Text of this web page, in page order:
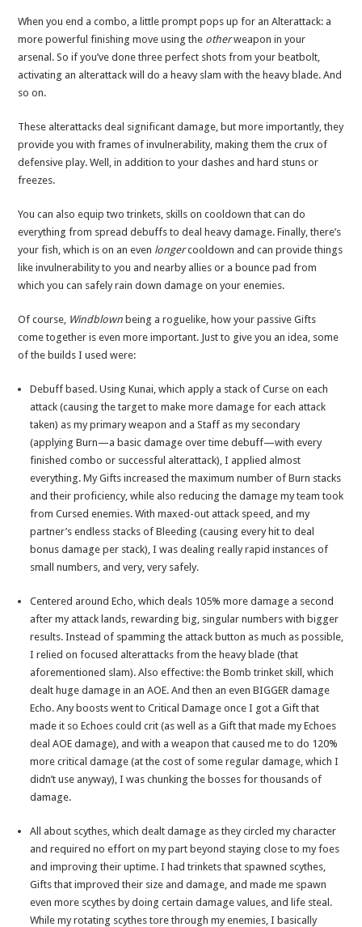
When you end a combo, a little prompt pops up for an Alterattack: a
more powerful finishing move using the otherweapon in your
arsenal. So if you’ve done three perfect shots from your beatbolt,
activating an alterattack will do a heavy slam with the heavy blade. And
so on.
These alterattacks deal significant damage, but more importantly, they
provide you with frames of invulnerability, making them the crux of
defensive play. Well, in addition to your dashes and hard stuns or
freezes.
You can also equip two trinkets, skills on cooldown that can do
everything from spread debuffs to deal heavy damage. Finally, there’s
your fish, which is on an even longercooldown and can provide things
like invulnerability to you and nearby allies or a bounce pad from
which you can safely rain down damage on your enemies.
Of course, Windblown being a roguelike, how your passive Gifts
come together is even more important. Just to give you an idea, some
of the builds I used were:
Debuff based. Using Kunai, which apply a stack of Curse on each
attack (causing the target to make more damage for each attack
taken) as my primary weapon and a Staff as my secondary
(applying Burn—a basic damage over time debuff—with every
finished combo or successful alterattack), I applied almost
everything. My Gifts increased the maximum number of Burn stacks
and their proficiency, while also reducing the damage my team took
from Cursed enemies. With maxed-out attack speed, and my
partner’s endless stacks of Bleeding (causing every hit to deal
bonus damage per stack), I was dealing really rapid instances of
small numbers, and very, very safely.
Centered around Echo, which deals 105% more damage a second
after my attack lands, rewarding big, singular numbers with bigger
results. Instead of spamming the attack button as much as possible,
I relied on focused alterattacks from the heavy blade (that
aforementioned slam). Also effective: the Bomb trinket skill, which
dealt huge damage in an AOE. And then an even BIGGER damage
Echo. Any boosts went to Critical Damage once I got a Gift that
made it so Echoes could crit (as well as a Gift that made my Echoes
deal AOE damage), and with a weapon that caused me to do 120%
more critical damage (at the cost of some regular damage, which I
didn’t use anyway), I was chunking the bosses for thousands of
damage.
All about scythes, which dealt damage as they circled my character
and required no effort on my part beyond staying close to my foes
and improving their uptime. I had trinkets that spawned scythes,
Gifts that improved their size and damage, and made me spawn
even more scythes by doing certain damage values, and life steal.
While my rotating scythes tore through my enemies, I basically